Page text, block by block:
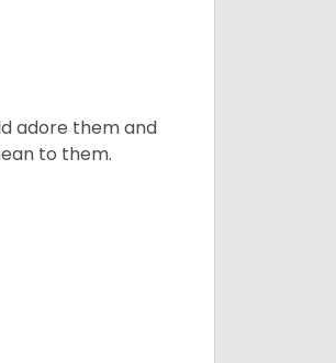
adore them and
to them.